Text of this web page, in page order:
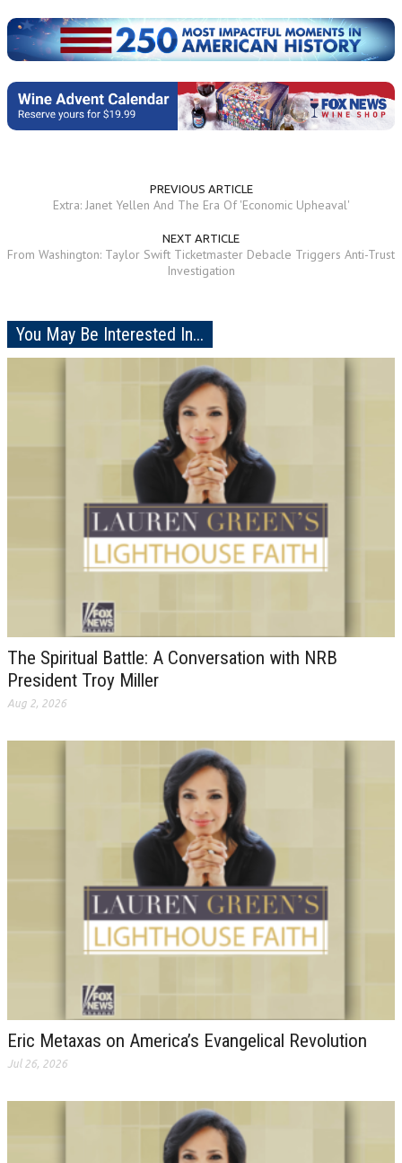
PREVIOUS ARTICLE
Extra: Janet Yellen And The Era Of 'Economic Upheaval'
NEXT ARTICLE
From Washington: Taylor Swift Ticketmaster Debacle Triggers Anti-Trust
Investigation
You May Be Interested In...
The Spiritual Battle: A Conversation with NRB
President Troy Miller
Aug 2, 2026
Eric Metaxas on America’s Evangelical Revolution
Jul 26, 2026